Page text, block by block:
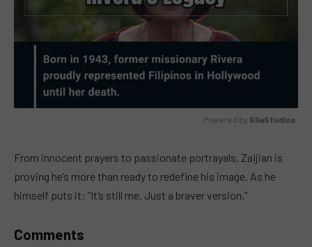
Powered by GliaStudios
From innocent prayers to passionate portrayals, Zaijian is
proving he’s more than ready to redefine his image. As he
himself puts it: “It’s still me. Just a braver version.”
Comments